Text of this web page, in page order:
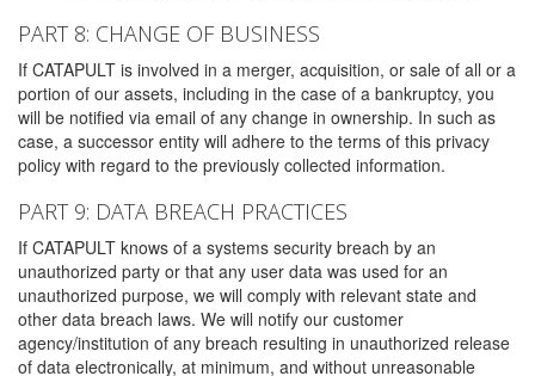
PART 8: CHANGE OF BUSINESS
If CATAPULT is involved in a merger, acquisition, or sale of all or a
portion of our assets, including in the case of a bankruptcy, you
will be notified via email of any change in ownership. In such as
case, a successor entity will adhere to the terms of this privacy
policy with regard to the previously collected information.
PART 9: DATA BREACH PRACTICES
If CATAPULT knows of a systems security breach by an
unauthorized party or that any user data was used for an
unauthorized purpose, we will comply with relevant state and
other data breach laws. We will notify our customer
agency/institution of any breach resulting in unauthorized release
of data electronically, at minimum, and without unreasonable